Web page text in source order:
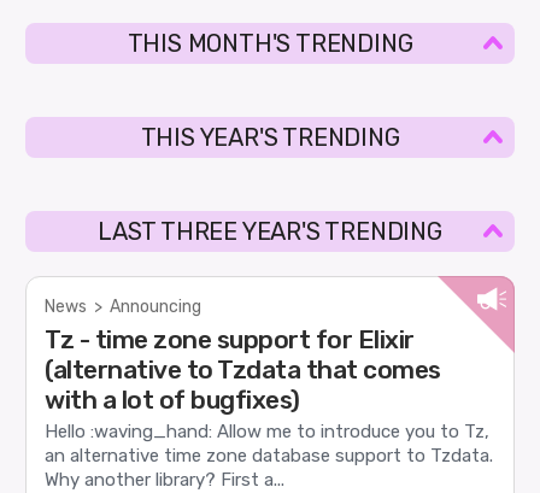
THIS MONTH'S TRENDING
THIS YEAR'S TRENDING
LAST THREE YEAR'S TRENDING
News > Announcing
Tz - time zone support for Elixir
(alternative to Tzdata that comes
with a lot of bugfixes)
Hello :waving_hand: Allow me to introduce you to Tz,
an alternative time zone database support to Tzdata.
Why another library? First a...